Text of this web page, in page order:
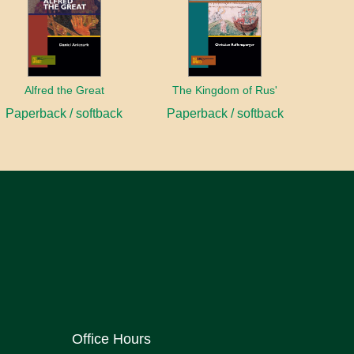
Alfred the Great
Paperback / softback
The Kingdom of Rus'
Paperback / softback
Office Hours